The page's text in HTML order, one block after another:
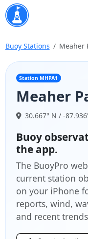
Buoy Stations Meaher
Station MHPA1
Meaher
30.667° N / -
Buoy
the app.
The BuoyPro
current station
on your iPhone
reports, wind,
and recent